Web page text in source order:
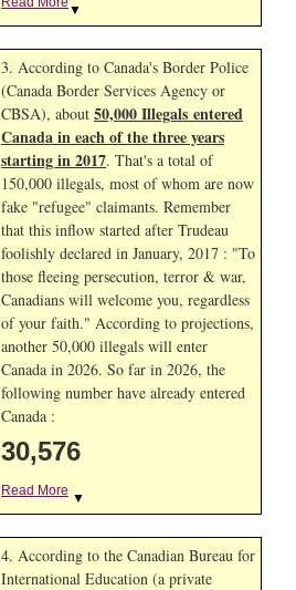
▼
3. According to Canada's Border Police
(Canada Border Services Agency or
CBSA), about 50,000 Illegals entered
Canada in each of the three years
starting in 2017. That's a total of
150,000 illegals, most of whom are now
fake "refugee" claimants. Remember
that this inflow started after Trudeau
foolishly declared in January, 2017 : "To
those fleeing persecution, terror & war,
Canadians will welcome you, regardless
of your faith." According to projections,
another 50,000 illegals will enter
Canada in 2026. So far in 2026, the
following number have already entered
Canada :
30,576
Read More ▼
4. According to the Canadian Bureau for
International Education (a private